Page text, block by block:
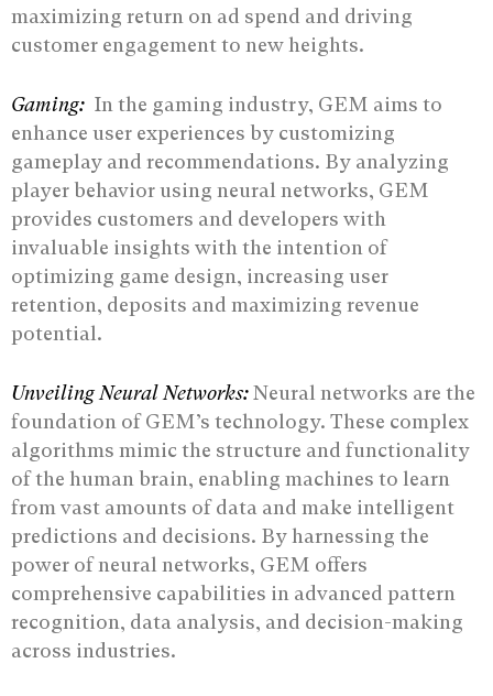
maximizing return on ad spend and driving
customer engagement to new heights.
Gaming: In the gaming industry, GEM aims to
enhance user experiences by customizing
gameplay and recommendations. By analyzing
player behavior using neural networks, GEM
provides customers and developers with
invaluable insights with the intention of
optimizing game design, increasing user
retention, deposits and maximizing revenue
potential.
Unveiling Neural Networks:Neural networks are the
foundation of GEM’s technology. These complex
algorithms mimic the structure and functionality
of the human brain, enabling machines to learn
from vast amounts of data and make intelligent
predictions and decisions. By harnessing the
power of neural networks, GEM offers
comprehensive capabilities in advanced pattern
recognition, data analysis, and decision-making
across industries.